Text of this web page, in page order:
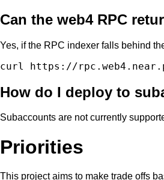
Can the web4 RPC
Yes, if the RPC indexer falls behind
How do I deploy to
Subaccounts are not currently
Priorities
This project aims to make trade offs